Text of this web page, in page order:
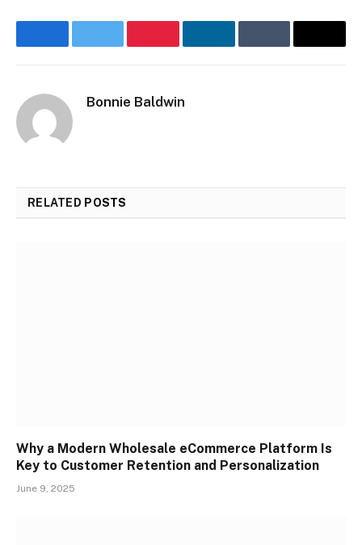
FacebookTwitter PinterestLinkedInTumblr Email
Bonnie Baldwin
RELATED POSTS
Why a Modern Wholesale eCommerce Platform Is
Key to Customer Retention and Personalization
June 9, 2025